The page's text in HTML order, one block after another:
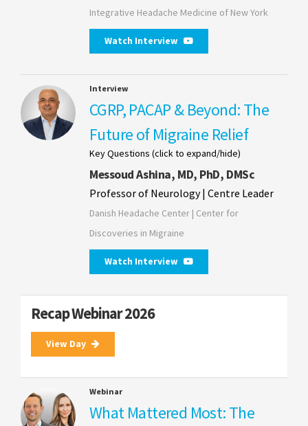
Integrative Headache Medicine of New York
Watch Interview
Interview
CGRP, PACAP & Beyond: The
Future of Migraine Relief
Key Questions (click to expand/hide)
Messoud Ashina, MD, PhD, DMSc
Professor of Neurology | Centre Leader
Danish Headache Center | Center for
Discoveries in Migraine
Watch Interview
Recap Webinar 2026
View Day
Webinar
What Mattered Most: The